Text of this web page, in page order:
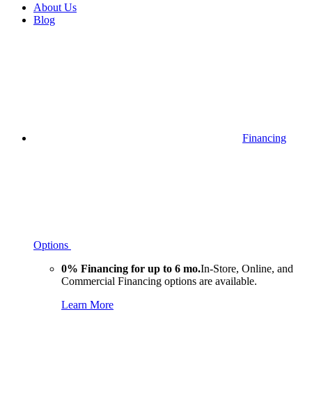
About Us
Blog
Financing
Options
0% Financing for up to 6 mo.In-Store, Online, and
Commercial Financing options are available.
Learn More